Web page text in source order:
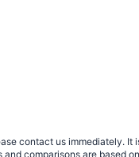
contact us immediately.
comparisons are based